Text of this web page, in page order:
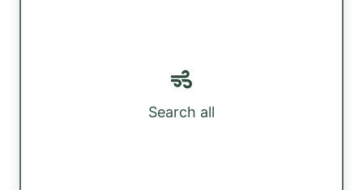
Search all